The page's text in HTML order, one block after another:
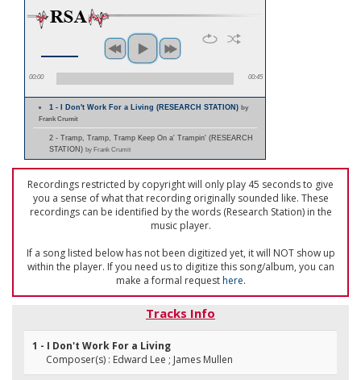
00:00 00:45
1 - I Don't Work For a Living (RESEARCH STATION)by
Frank Crumit
2 - Tramp, Tramp, Tramp Keep On a' Trampin' (RESEARCH
STATION) by Frank Crumit
Recordings restricted by copyright will only play 45 seconds to give
you a sense of what that recording originally sounded like. These
recordings can be identified by the words (Research Station) in the
music player.
If a song listed below has not been digitized yet, it will NOT show up
within the player. If you need us to digitize this song/album, you can
make a formal requesthere.
Tracks Info
1 - I Don't Work For a Living
Composer(s) : Edward Lee ; James Mullen